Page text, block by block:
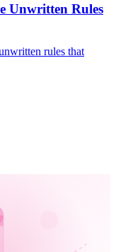
Unwritten Rules
rules that